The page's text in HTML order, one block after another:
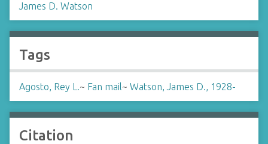
James D. Watson
Tags
Agosto, Rey L.~ Fan mail~ Watson, James D., 1928-
Citation